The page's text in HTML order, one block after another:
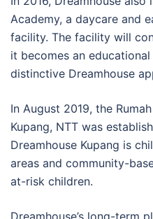
Academy, a daycare and
facility. The facility will
it becomes an
distinctive Dreamhouse
In August 2019, the
Kupang, NTT was
Dreamhouse Kupang is
areas and community-
at-risk children.
Dreamhouse’s long-term